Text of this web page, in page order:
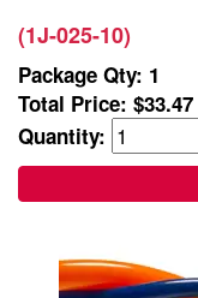
(1J-025-10)
Package Qty: 1
Total Price: $33.47
Quantity: